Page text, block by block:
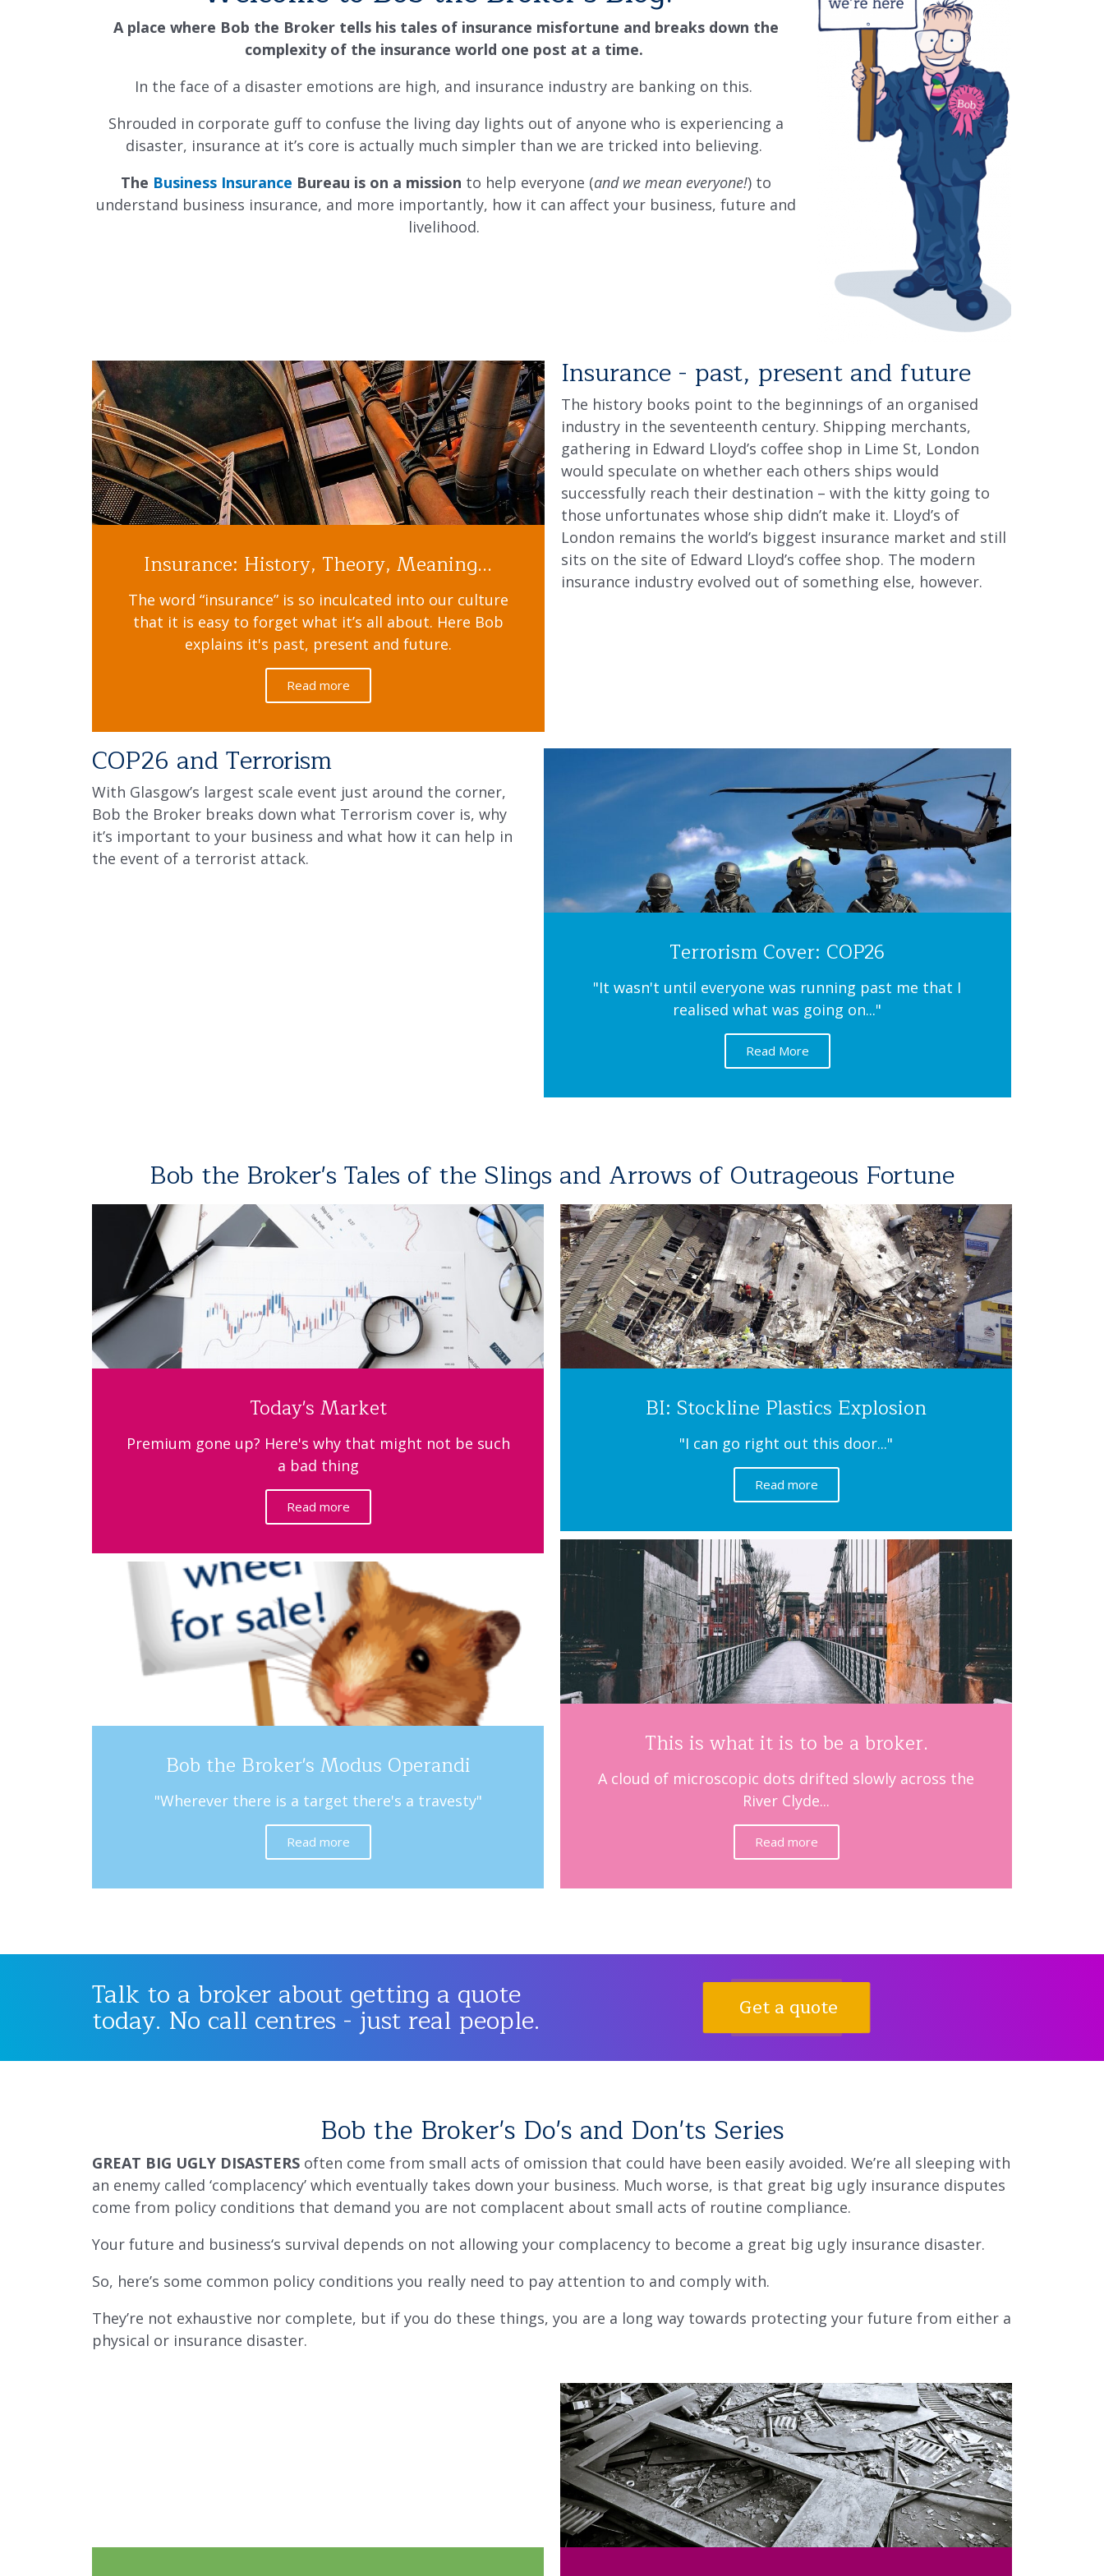
A place where Bob the Broker tells his tales of insurance misfortune and breaks down the
complexity of the insurance world one post at a time.
In the face of a disaster emotions are high, and insurance industry are banking on this.
Shrouded in corporate guff to confuse the living day lights out of anyone who is experiencing a
disaster, insurance at it’s core is actually much simpler than we are tricked into believing.
The Business Insurance Bureau is on a mission to help everyone (and we mean everyone!) to
understand business insurance, and more importantly, how it can affect your business, future and
livelihood.
Insurance: History, Theory, Meaning...
The word “insurance” is so inculcated into our culture
that it is easy to forget what it’s all about. Here Bob
explains it's past, present and future.
Read more
Insurance - past, present and future
The history books point to the beginnings of an organised
industry in the seventeenth century. Shipping merchants,
gathering in Edward Lloyd’s coffee shop in Lime St, London
would speculate on whether each others ships would
successfully reach their destination – with the kitty going to
those unfortunates whose ship didn’t make it. Lloyd’s of
London remains the world’s biggest insurance market and still
sits on the site of Edward Lloyd’s coffee shop. The modern
insurance industry evolved out of something else, however.
COP26 and Terrorism
With Glasgow’s largest scale event just around the corner,
Bob the Broker breaks down what Terrorism cover is, why
it’s important to your business and what how it can help in
the event of a terrorist attack.
Terrorism Cover: COP26
"It wasn't until everyone was running past me that I
realised what was going on..."
Read More
Bob the Broker's Tales of the Slings and Arrows of Outrageous Fortune
Today's Market
Premium gone up? Here's why that might not be such
a bad thing
Read more
Bob the Broker's Modus Operandi
"Wherever there is a target there's a travesty"
Read more
BI: Stockline Plastics Explosion
"I can go right out this door..."
Read more
This is what it is to be a broker.
A cloud of microscopic dots drifted slowly across the
River Clyde...
Read more
Talk to a broker about getting a quote
today. No call centres - just real people. Get a quote
Bob the Broker's Do's and Don'ts Series
GREAT BIG UGLY DISASTERS often come from small acts of omission that could have been easily avoided. We’re all sleeping with
an enemy called ‘complacency’ which eventually takes down your business. Much worse, is that great big ugly insurance disputes
come from policy conditions that demand you are not complacent about small acts of routine compliance.
Your future and business‘s survival depends on not allowing your complacency to become a great big ugly insurance disaster.
So, here’s some common policy conditions you really need to pay attention to and comply with.
They’re not exhaustive nor complete, but if you do these things, you are a long way towards protecting your future from either a
physical or insurance disaster.